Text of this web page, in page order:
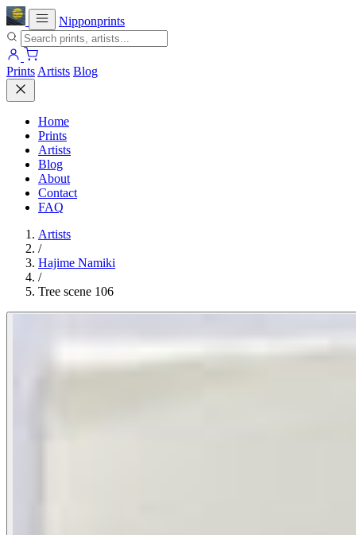
Nipponprints
Prints Artists Blog
Home
Prints
Artists
Blog
About
Contact
FAQ
Artists
/
Hajime Namiki
/
Tree scene 106